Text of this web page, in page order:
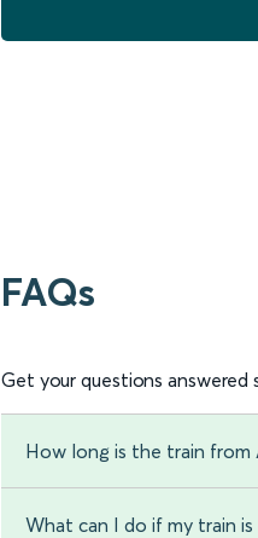
FAQs
Get your questions answered
How long is the train
What can I do if my train is